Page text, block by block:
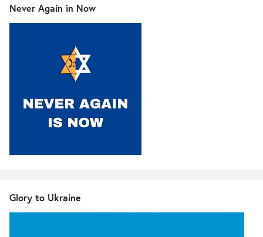
Never Again in Now
Glory to Ukraine